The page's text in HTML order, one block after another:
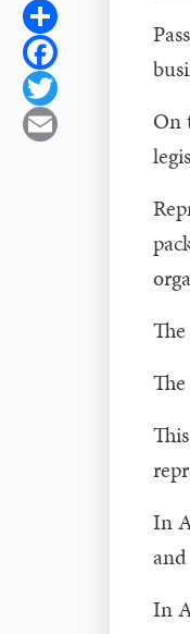
Share
Facebook
Twitter
Email
On
In
In